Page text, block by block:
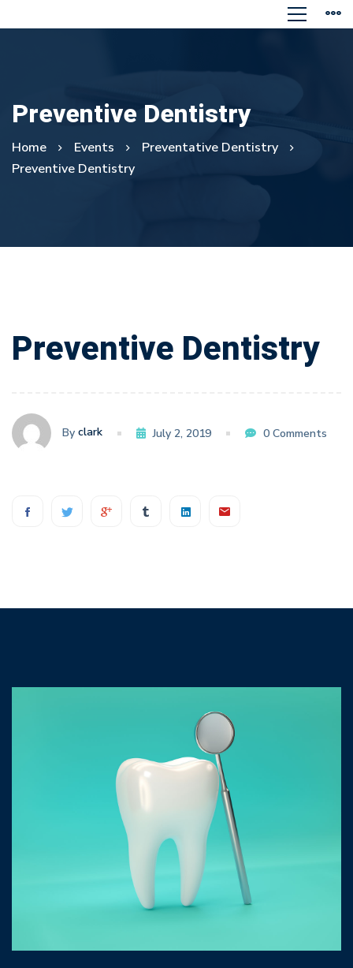
Preventive Dentistry
Home Events
Preventative Dentistry
Preventive Dentistry
Preventive
Preventive Dentistry
By clark July 2, 2019 0 Comments